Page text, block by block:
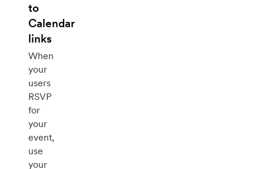
to
Calendar
links
When
your
users
RSVP
for
your
event,
use
your